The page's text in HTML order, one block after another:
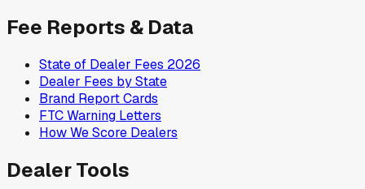
Fee Reports & Data
State of Dealer Fees 2026
Dealer Fees by State
Brand Report Cards
FTC Warning Letters
How We Score Dealers
Dealer Tools